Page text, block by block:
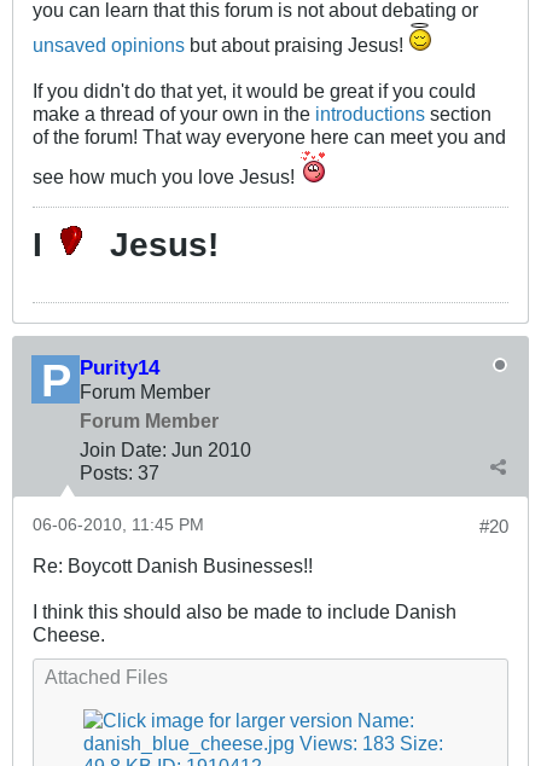
you can learn that this forum is not about debating or
unsaved opinions but about praising Jesus!
If you didn't do that yet, it would be great if you could
make a thread of your own in the introductions section
of the forum! That way everyone here can meet you and
see how much you love Jesus!
I Jesus!
Purity14
Forum Member
Forum Member
Join Date: Jun 2010
Posts: 37
#20
06-06-2010, 11:45 PM
Re: Boycott Danish Businesses!!
I think this should also be made to include Danish
Cheese.
Attached Files